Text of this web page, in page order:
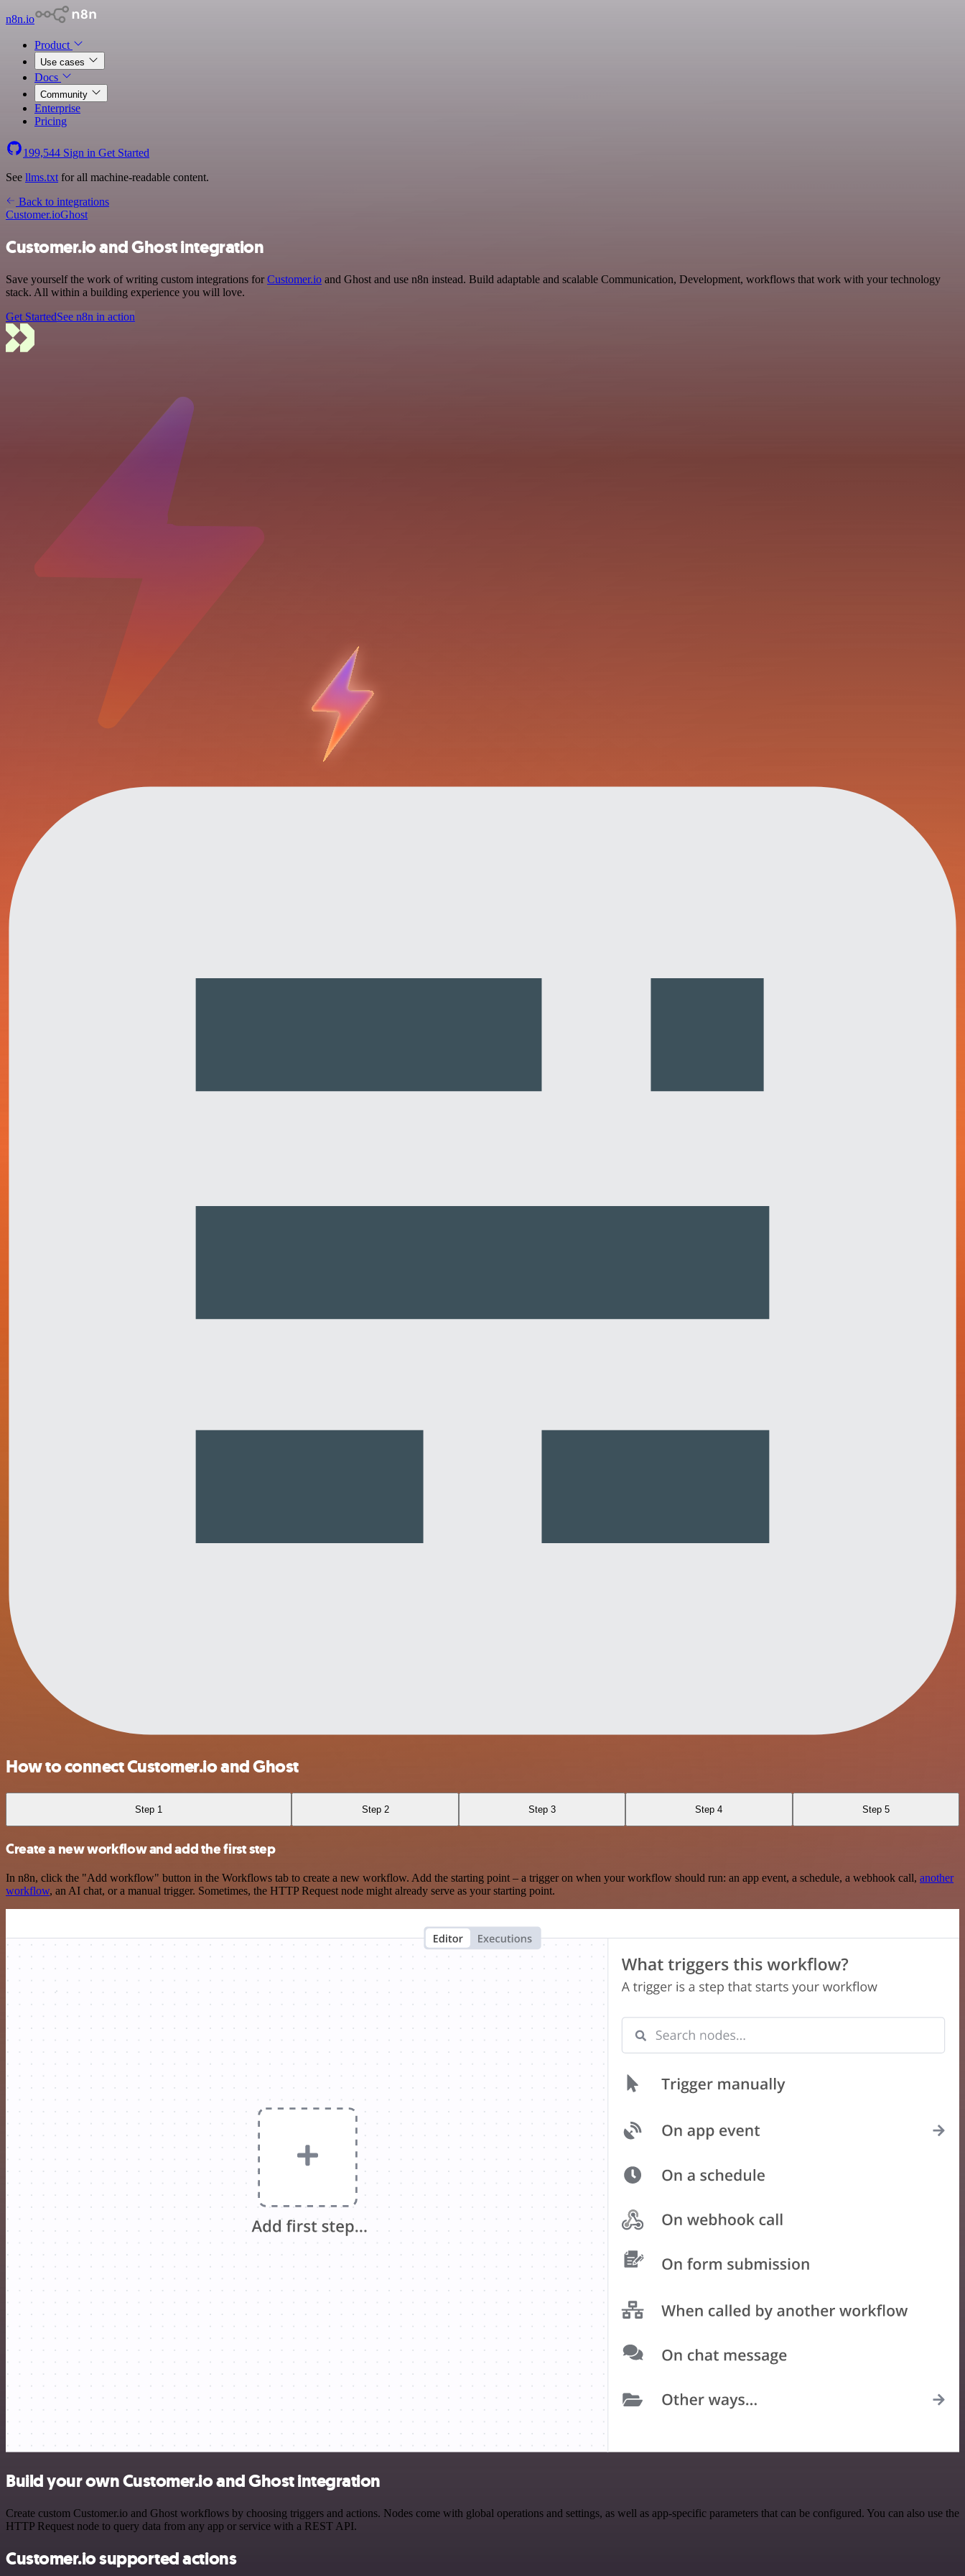
n8n.io
Product
Use cases
Docs
Community
Enterprise
Pricing
199,544 Sign in Get Started
See llms.txt for all machine-readable content.
Back to integrations
Customer.ioGhost
Customer.io and Ghost integration
Save yourself the work of writing custom integrations forCustomer.io and Ghost and use n8n instead. Build adaptable and scalable Communication, Development, workflows that work with your technology
stack. All within a building experience you will love.
Get StartedSee n8n in action
How to connect Customer.io and Ghost
Step 1 Step 2 Step 3 Step 4 Step 5
Create a new workflow and add the first step
In n8n, click the "Add workflow" button in the Workflows tab to create a new workflow. Add the starting point – a trigger on when your workflow should run: an app event, a schedule, a webhook call, another
workflow, an AI chat, or a manual trigger. Sometimes, the HTTP Request node might already serve as your starting point.
Build your own Customer.io and Ghost integration
Create custom Customer.io and Ghost workflows by choosing triggers and actions. Nodes come with global operations and settings, as well as app-specific parameters that can be configured. You can also use the
HTTP Request node to query data from any app or service with a REST API.
Customer.io supported actions